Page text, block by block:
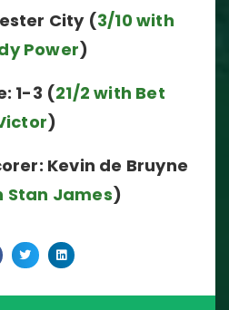
City (3/10 with
Power)
1-3 (21/2 with Bet
)
Kevin de Bruyne
Stan James)